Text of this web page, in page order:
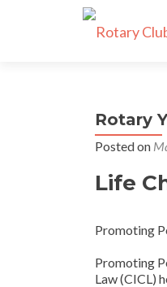
Rotary
Posted on
Life
Promoting
Promoting
Law (CICL)